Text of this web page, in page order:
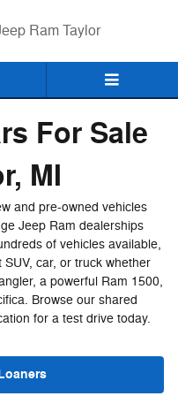
Ram Taylor
For Sale
MI
and pre-owned vehicles
Jeep Ram dealerships
of vehicles available,
car, or truck whether
a powerful Ram 1500,
Browse our shared
for a test drive today.